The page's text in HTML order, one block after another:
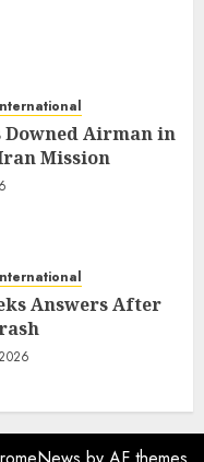
Downed Airman in
Mission
Answers After